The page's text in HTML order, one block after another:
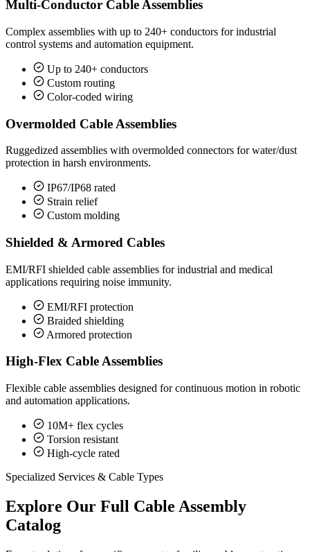
Multi-Conductor Cable Assemblies
Complex assemblies with up to 240+ conductors for industrial
control systems and automation equipment.
Up to 240+ conductors
Custom routing
Color-coded wiring
Overmolded Cable Assemblies
Ruggedized assemblies with overmolded connectors for water/dust
protection in harsh environments.
IP67/IP68 rated
Strain relief
Custom molding
Shielded & Armored Cables
EMI/RFI shielded cable assemblies for industrial and medical
applications requiring noise immunity.
EMI/RFI protection
Braided shielding
Armored protection
High-Flex Cable Assemblies
Flexible cable assemblies designed for continuous motion in robotic
and automation applications.
10M+ flex cycles
Torsion resistant
High-cycle rated
Specialized Services & Cable Types
Explore Our Full Cable Assembly
Catalog